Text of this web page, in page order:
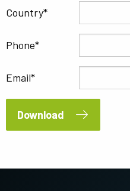
Country
Phone
Email
Download